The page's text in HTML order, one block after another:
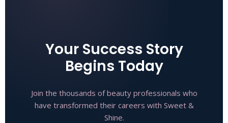
Your Success Story
Begins Today
Join the thousands of beauty professionals who
have transformed their careers with Sweet &
Shine.